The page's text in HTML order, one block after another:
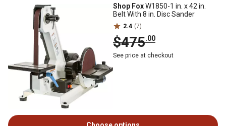
Shop FoxW1850-1 in. x 42 in.
Belt With 8 in. Disc Sander
2.4 (7)
$475.00
See price at checkout